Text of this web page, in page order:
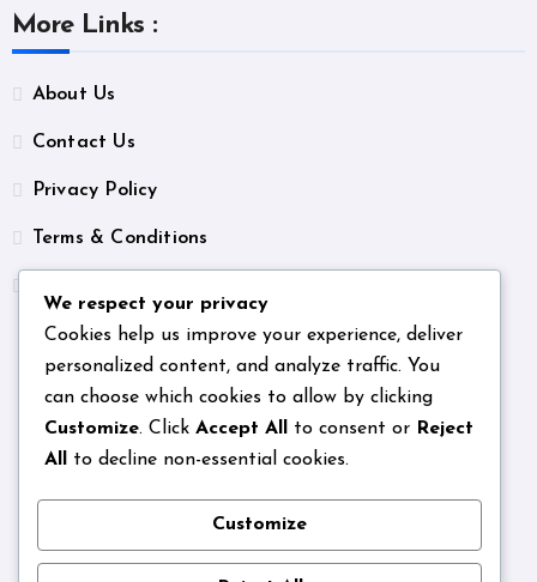
More Links :
About Us
Contact Us
Privacy Policy
Terms & Conditions
We respect your privacy
Cookies help us improve your experience, deliver
personalized content, and analyze traffic. You
can choose which cookies to allow by clicking
Customize. Click Accept All to consent or Reject
All to decline non-essential cookies.
Customize